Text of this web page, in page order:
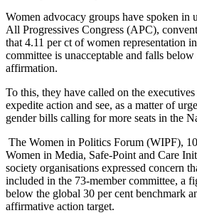
Women advocacy groups have spoken in
All Progressives Congress (APC),
that 4.11 per ct of women representation
committee is unacceptable and falls
affirmation.
To this, they have called on the
expedite action and see, as a matter of
gender bills calling for more seats in the
The Women in Politics Forum (WIPF),
Women in Media, Safe-Point and Care
society organisations expressed concern
included in the 73-member committee, a
below the global 30 per cent benchmark
affirmative action target.